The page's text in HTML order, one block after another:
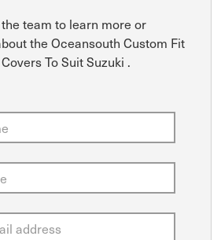
team to learn more or
the Oceansouth Custom Fit
To Suit Suzuki .